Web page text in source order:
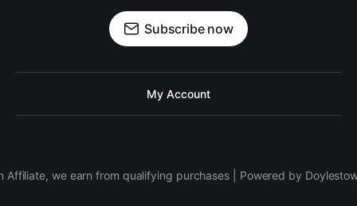
Subscribe now
My Account
Affiliate, we earn from qualifying purchases | Powered by